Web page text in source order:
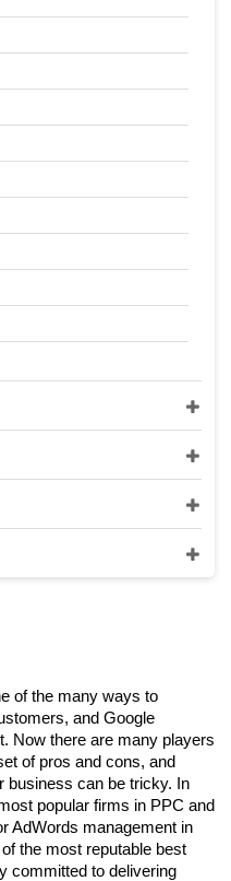
of the many ways to
and Google
Now there are many players
of pros and cons, and
business can be tricky. In
popular firms in PPC and
AdWords management in
the most reputable best
committed to delivering